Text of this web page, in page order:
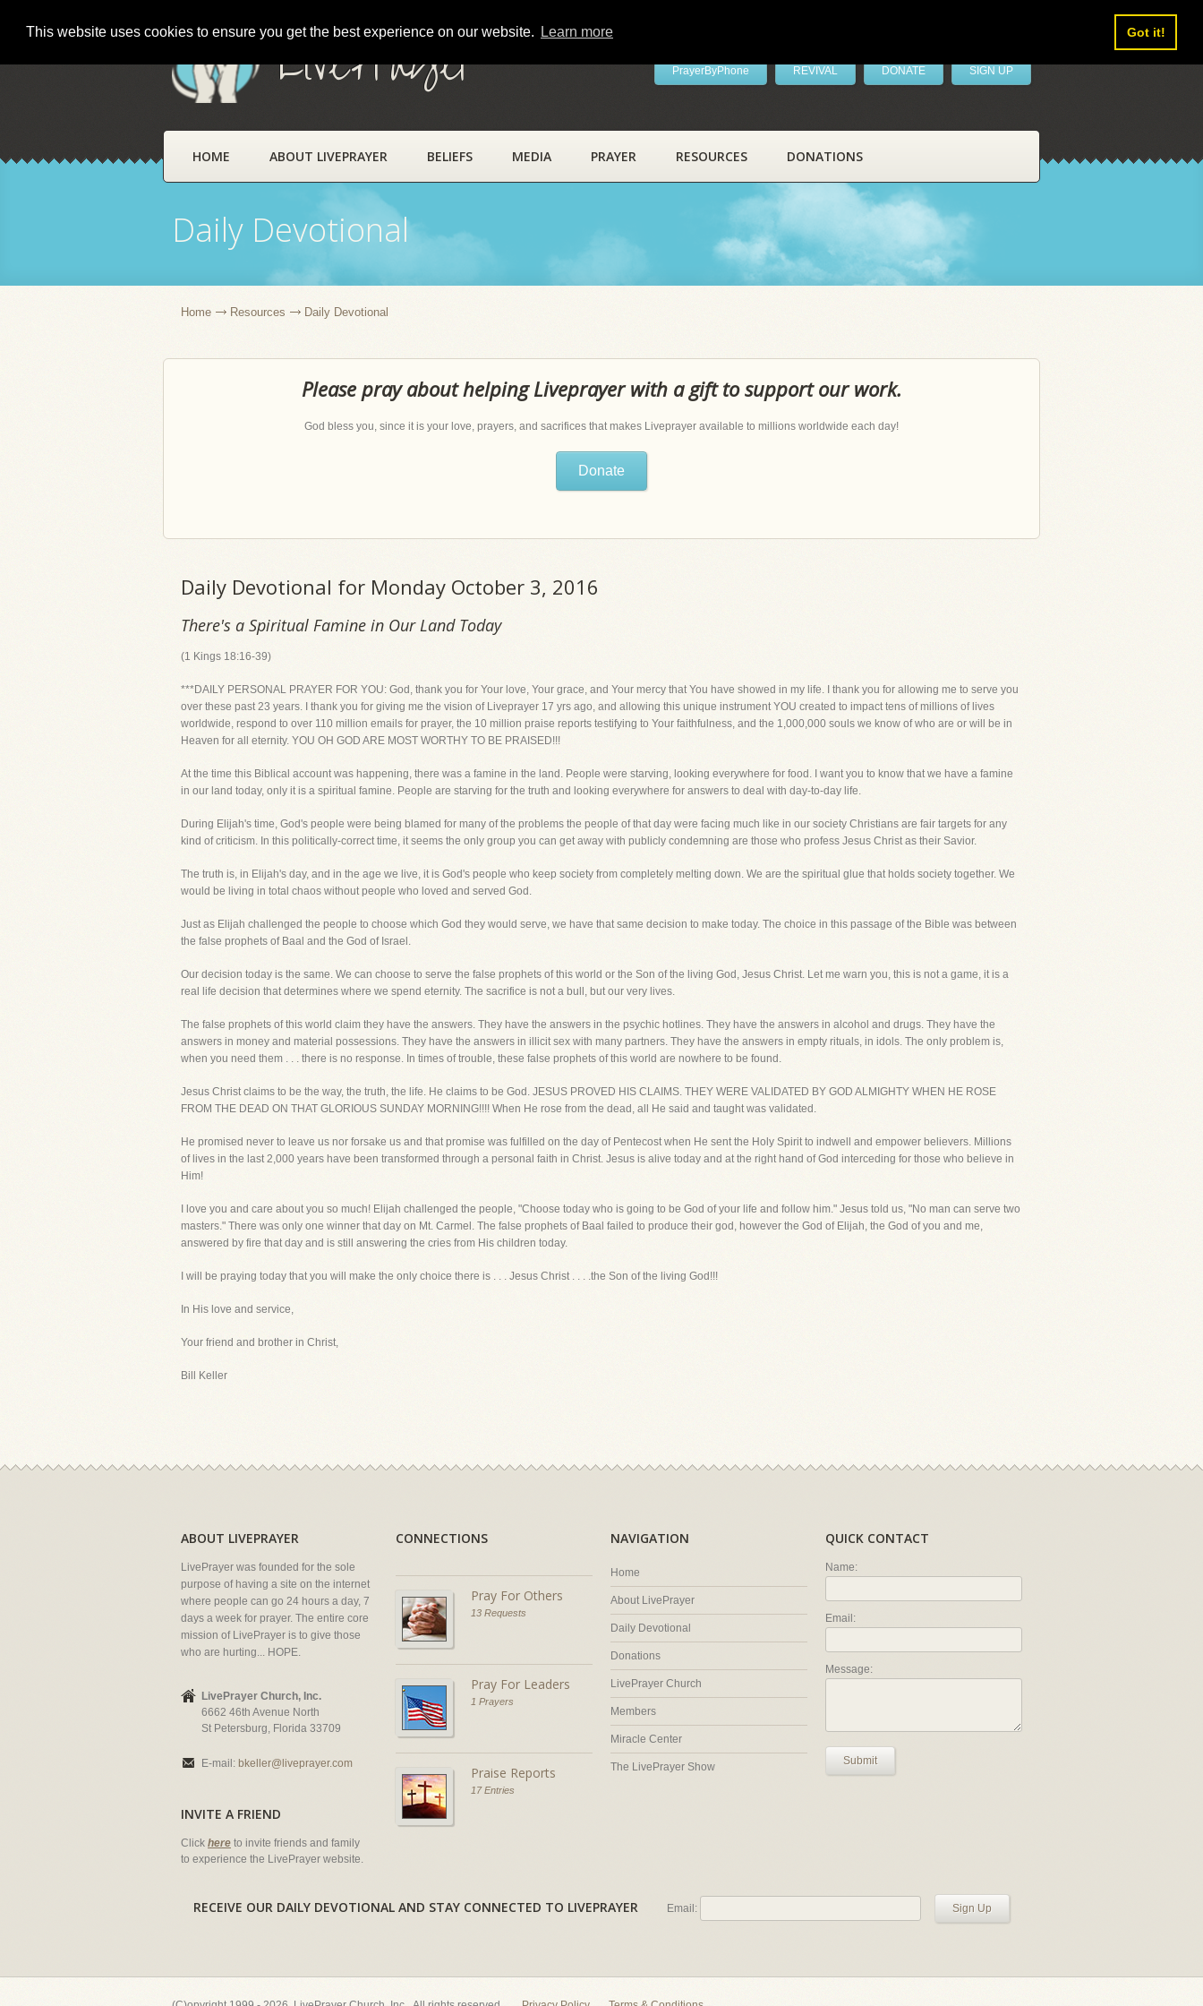
This website uses cookies to ensure you get the best experience on our website. Learn more Got it!
LivePrayer PrayerByPhone REVIVAL DONATE SIGN UP
HOME ABOUT LIVEPRAYER BELIEFS MEDIA PRAYER RESOURCES DONATIONS
Daily Devotional
Home Resources Daily Devotional
Please pray about helping Liveprayer with a gift to support our work.
God bless you, since it is your love, prayers, and sacrifices that makes Liveprayer available to millions worldwide each day!
Donate
Daily Devotional for Monday October 3, 2016
There's a Spiritual Famine in Our Land Today
(1 Kings 18:16-39)
***DAILY PERSONAL PRAYER FOR YOU: God, thank you for Your love, Your grace, and Your mercy that You have showed in my life. I thank you for allowing me to serve you
over these past 23 years. I thank you for giving me the vision of Liveprayer 17 yrs ago, and allowing this unique instrument YOU created to impact tens of millions of lives
worldwide, respond to over 110 million emails for prayer, the 10 million praise reports testifying to Your faithfulness, and the 1,000,000 souls we know of who are or will be in
Heaven for all eternity. YOU OH GOD ARE MOST WORTHY TO BE PRAISED!!!
At the time this Biblical account was happening, there was a famine in the land. People were starving, looking everywhere for food. I want you to know that we have a famine
in our land today, only it is a spiritual famine. People are starving for the truth and looking everywhere for answers to deal with day-to-day life.
During Elijah's time, God's people were being blamed for many of the problems the people of that day were facing much like in our society Christians are fair targets for any
kind of criticism. In this politically-correct time, it seems the only group you can get away with publicly condemning are those who profess Jesus Christ as their Savior.
The truth is, in Elijah's day, and in the age we live, it is God's people who keep society from completely melting down. We are the spiritual glue that holds society together. We
would be living in total chaos without people who loved and served God.
Just as Elijah challenged the people to choose which God they would serve, we have that same decision to make today. The choice in this passage of the Bible was between
the false prophets of Baal and the God of Israel.
Our decision today is the same. We can choose to serve the false prophets of this world or the Son of the living God, Jesus Christ. Let me warn you, this is not a game, it is a
real life decision that determines where we spend eternity. The sacrifice is not a bull, but our very lives.
The false prophets of this world claim they have the answers. They have the answers in the psychic hotlines. They have the answers in alcohol and drugs. They have the
answers in money and material possessions. They have the answers in illicit sex with many partners. They have the answers in empty rituals, in idols. The only problem is,
when you need them . . . there is no response. In times of trouble, these false prophets of this world are nowhere to be found.
Jesus Christ claims to be the way, the truth, the life. He claims to be God. JESUS PROVED HIS CLAIMS. THEY WERE VALIDATED BY GOD ALMIGHTY WHEN HE ROSE
FROM THE DEAD ON THAT GLORIOUS SUNDAY MORNING!!!! When He rose from the dead, all He said and taught was validated.
He promised never to leave us nor forsake us and that promise was fulfilled on the day of Pentecost when He sent the Holy Spirit to indwell and empower believers. Millions
of lives in the last 2,000 years have been transformed through a personal faith in Christ. Jesus is alive today and at the right hand of God interceding for those who believe in
Him!
I love you and care about you so much! Elijah challenged the people, "Choose today who is going to be God of your life and follow him." Jesus told us, "No man can serve two
masters." There was only one winner that day on Mt. Carmel. The false prophets of Baal failed to produce their god, however the God of Elijah, the God of you and me,
answered by fire that day and is still answering the cries from His children today.
I will be praying today that you will make the only choice there is . . . Jesus Christ . . . .the Son of the living God!!!
In His love and service,
Your friend and brother in Christ,
Bill Keller
ABOUT LIVEPRAYER
LivePrayer was founded for the sole
purpose of having a site on the internet
where people can go 24 hours a day, 7
days a week for prayer. The entire core
mission of LivePrayer is to give those
who are hurting... HOPE.
LivePrayer Church, Inc.
6662 46th Avenue North
St Petersburg, Florida 33709
E-mail: bkeller@liveprayer.com
INVITE A FRIEND
Click here to invite friends and family
to experience the LivePrayer website.
CONNECTIONS
Pray For Others
13 Requests
Pray For Leaders
1 Prayers
Praise Reports
17 Entries
NAVIGATION
Home
About LivePrayer
Daily Devotional
Donations
LivePrayer Church
Members
Miracle Center
The LivePrayer Show
QUICK CONTACT
Name:
Email:
Message:
Submit
RECEIVE OUR DAILY DEVOTIONAL AND STAY CONNECTED TO LIVEPRAYER Email: Sign Up